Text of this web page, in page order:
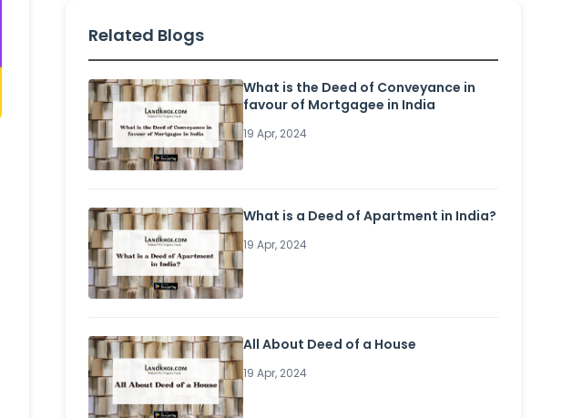
Related Blogs
What is the Deed of Conveyance in
favour of Mortgagee in India
19 Apr, 2024
What is a Deed of Apartment in India?
19 Apr, 2024
All About Deed of a House
19 Apr, 2024